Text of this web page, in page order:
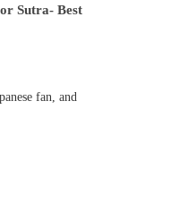
Sutra- Best
fan, and